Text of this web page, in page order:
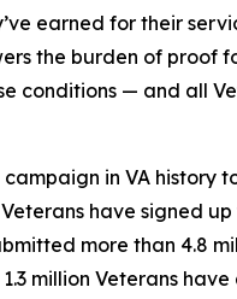
earned for their
the burden of proof
conditions — and all
in VA history
have signed
more than 4.8
million Veterans